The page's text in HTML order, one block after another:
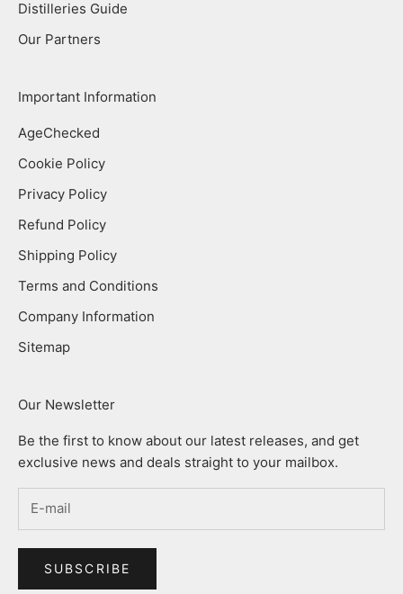
Distilleries Guide
Our Partners
Important Information
AgeChecked
Cookie Policy
Privacy Policy
Refund Policy
Shipping Policy
Terms and Conditions
Company Information
Sitemap
Our Newsletter
Be the first to know about our latest releases, and get
exclusive news and deals straight to your mailbox.
SUBSCRIBE